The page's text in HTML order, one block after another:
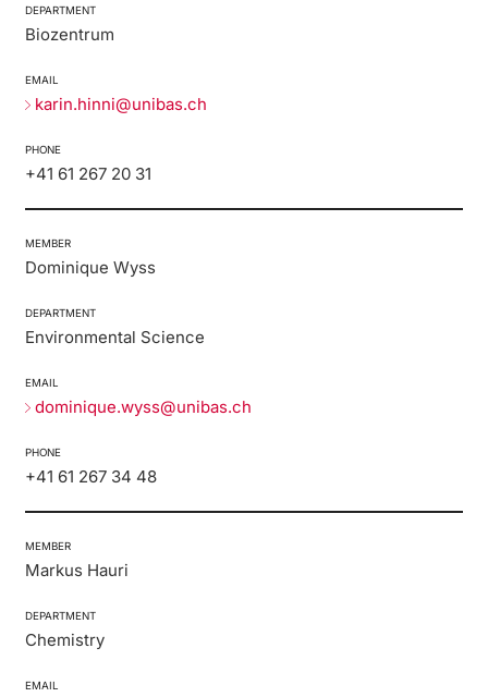
Real-Estate
Emergency & Support
Contact & Directions
AI Initiative of the University of Basel
DEPARTMENT
Biozentrum
EMAIL
karin.hinni@unibas.ch
PHONE
+41 61 267 20 31
MEMBER
Dominique Wyss
DEPARTMENT
Environmental Science
EMAIL
dominique.wyss@unibas.ch
PHONE
+41 61 267 34 48
MEMBER
Markus Hauri
DEPARTMENT
Chemistry
EMAIL